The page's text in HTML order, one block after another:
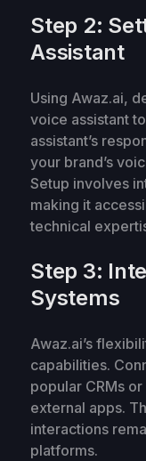
Step 2:
Assistant
Using Awaz.ai,
voice assistant
assistant’s
your brand’s
Setup involves
making it
technical
Step 3:
Systems
Awaz.ai’s
capabilities.
popular CRMs
external apps.
interactions
platforms.